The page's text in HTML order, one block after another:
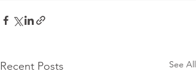
Recent Posts See All